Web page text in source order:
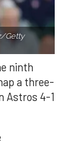
Getty
ninth
a three-
Astros 4-1